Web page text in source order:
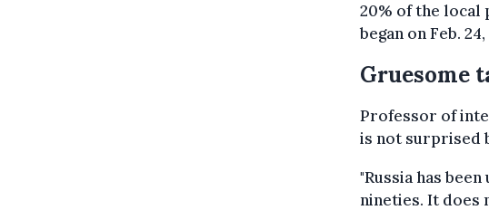
20% of the local
began on Feb.
Gruesome
Professor of
is not surprised
"Russia has
nineties. It does